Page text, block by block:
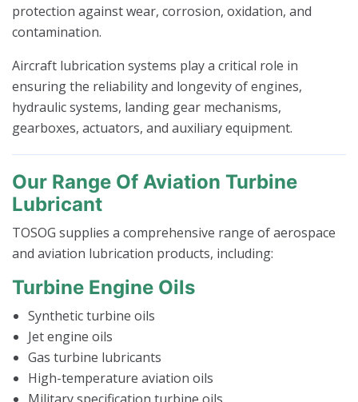
protection against wear, corrosion, oxidation, and
contamination.
Aircraft lubrication systems play a critical role in
ensuring the reliability and longevity of engines,
hydraulic systems, landing gear mechanisms,
gearboxes, actuators, and auxiliary equipment.
Our Range Of Aviation Turbine
Lubricant
TOSOG supplies a comprehensive range of aerospace
and aviation lubrication products, including:
Turbine Engine Oils
Synthetic turbine oils
Jet engine oils
Gas turbine lubricants
High-temperature aviation oils